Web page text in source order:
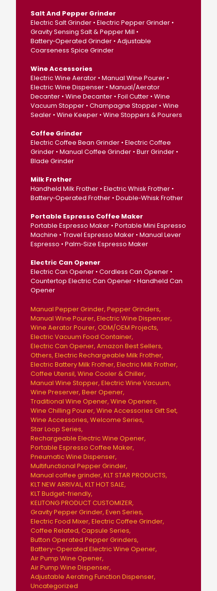
Salt And Pepper Grinder
Electric Salt Grinder • Electric Pepper Grinder •
Gravity Sensing Salt & Pepper Mill •
Battery‑Operated Grinder • Adjustable
Coarseness Spice Grinder
Wine Accessories
Electric Wine Aerator • Manual Wine Pourer •
Electric Wine Dispenser • Manual/Aerator
Decanter • Wine Decanter • Foil Cutter • Wine
Vacuum Stopper • Champagne Stopper • Wine
Sealer • Wine Keeper • Wine Stoppers & Pourers
Coffee Grinder
Electric Coffee Bean Grinder • Electric Coffee
Grinder • Manual Coffee Grinder • Burr Grinder •
Blade Grinder
Milk Frother
Handheld Milk Frother • Electric Whisk Frother •
Battery‑Operated Frother • Double‑Whisk Frother
Portable Espresso Coffee Maker
Portable Espresso Maker • Portable Mini Espresso
Machine • Travel Espresso Maker • Manual Lever
Espresso • Palm‑Size Espresso Maker
Electric Can Opener
Electric Can Opener • Cordless Can Opener •
Countertop Electric Can Opener • Handheld Can
Opener
Manual Pepper Grinder Pepper Grinders
Manual Wine Pourer Electric Wine Dispenser
Wine Aerator Pourer ODM/OEM Projects
Electric Vacuum Food Container
Electric Can Opener Amazon Best Sellers
Others Electric Rechargeable Milk Frother
Electric Battery Milk Frother Electric Milk Frother
Coffee Utensil Wine Cooler & Chiller
Manual Wine Stopper Electric Wine Vacuum
Wine Preserver Beer Opener
Traditional Wine Opener Wine Openers
Wine Chilling Pourer Wine Accessories Gift Set
Wine Accessories Welcome Series
Star Loop Series
Rechargeable Electric Wine Opener
Portable Espresso Coffee Maker
Pneumatic Wine Dispenser
Multifunctional Pepper Grinder
Manual coffee grinder KLT STAR PRODUCTS
KLT NEW ARRIVAL KLT HOT SALE
KLT Budget-friendly
KELITONG PRODUCT CUSTOMIZER
Gravity Pepper Grinder Even Series
Electric Food Mixer Electric Coffee Grinder
Coffee Related Capsule Series
Button Operated Pepper Grinders
Battery-Operated Electric Wine Opener
Air Pump Wine Opener
Air Pump Wine Dispenser
Adjustable Aerating Function Dispenser
Uncategorized